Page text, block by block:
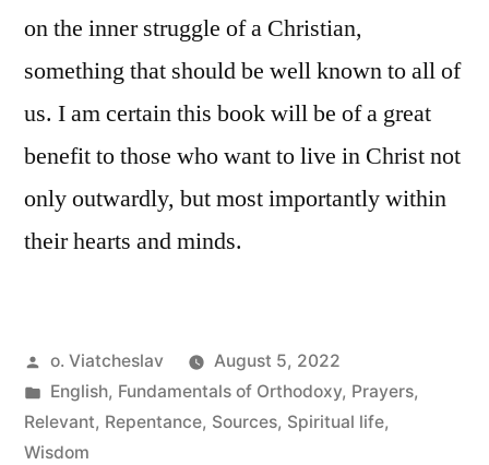
on the inner struggle of a Christian,
something that should be well known to all of
us. I am certain this book will be of a great
benefit to those who want to live in Christ not
only outwardly, but most importantly within
their hearts and minds.
Posted
by
o. Viatcheslav
August 5, 2022
Posted
in
English, Fundamentals of Orthodoxy, Prayers,
Relevant, Repentance, Sources, Spiritual life,
Wisdom